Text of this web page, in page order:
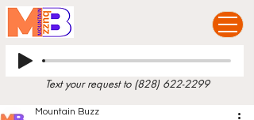
Text your request to (828) 622-2299
Mountain Buzz